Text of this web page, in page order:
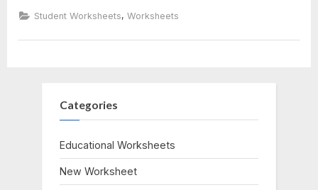
Worksheet”
Student Worksheets, Worksheets
Categories
Educational Worksheets
New Worksheet